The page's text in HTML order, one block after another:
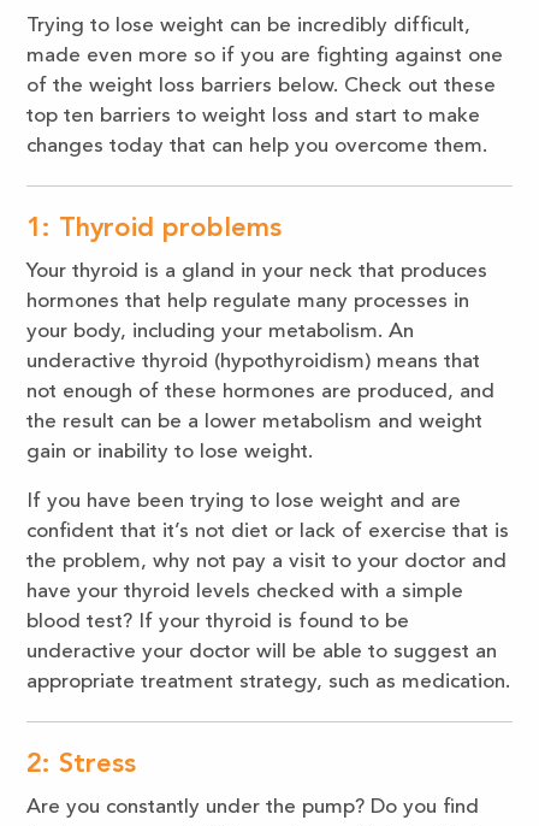
Trying to lose weight can be incredibly difficult,
made even more so if you are fighting against one
of the weight loss barriers below. Check out these
top ten barriers to weight loss and start to make
changes today that can help you overcome them.
1: Thyroid problems
Your thyroid is a gland in your neck that produces
hormones that help regulate many processes in
your body, including your metabolism. An
underactive thyroid (hypothyroidism) means that
not enough of these hormones are produced, and
the result can be a lower metabolism and weight
gain or inability to lose weight.
If you have been trying to lose weight and are
confident that it’s not diet or lack of exercise that is
the problem, why not pay a visit to your doctor and
have your thyroid levels checked with a simple
blood test? If your thyroid is found to be
underactive your doctor will be able to suggest an
appropriate treatment strategy, such as medication.
2: Stress
Are you constantly under the pump? Do you find